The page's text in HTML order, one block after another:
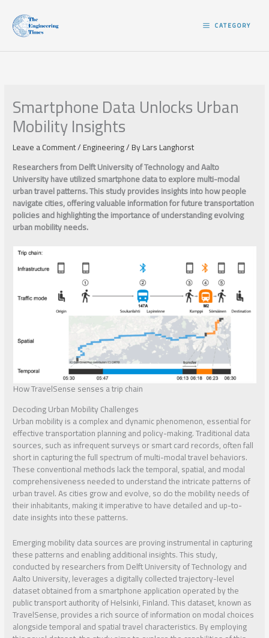
content CATEGORY
Smartphone Data Unlocks Urban
Mobility Insights
Leave a Comment/Engineering/ ByLars Langhorst
Researchers from Delft University of Technology and Aalto
University have utilized smartphone data to explore multi-modal
urban travel patterns. This study provides insights into how people
navigate cities, offering valuable information for future transportation
policies and highlighting the importance of understanding evolving
urban mobility needs.
How TravelSense senses a trip chain
Decoding Urban Mobility Challenges
Urban mobility is a complex and dynamic phenomenon, essential for
effective transportation planning and policy-making. Traditional data
sources, such as infrequent surveys or smart card records, often fall
short in capturing the full spectrum of multi-modal travel behaviors.
These conventional methods lack the temporal, spatial, and modal
comprehensiveness needed to understand the intricate patterns of
urban travel. As cities grow and evolve, so do the mobility needs of
their inhabitants, making it imperative to have detailed and up-to-
date insights into these patterns.
Emerging mobility data sources are proving instrumental in capturing
these patterns and enabling additional insights. This study,
conducted by researchers from Delft University of Technology and
Aalto University, leverages a digitally collected trajectory-level
dataset obtained from a smartphone application operated by the
public transport authority of Helsinki, Finland. This dataset, known as
TravelSense, provides a rich source of information on modal choices
alongside temporal and spatial travel characteristics. By employing